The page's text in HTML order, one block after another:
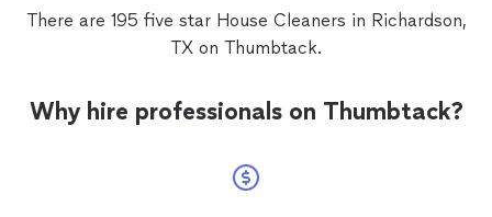
There are 195 five star House Cleaners in Richardson,
TX on Thumbtack.
Why hire professionals on Thumbtack?